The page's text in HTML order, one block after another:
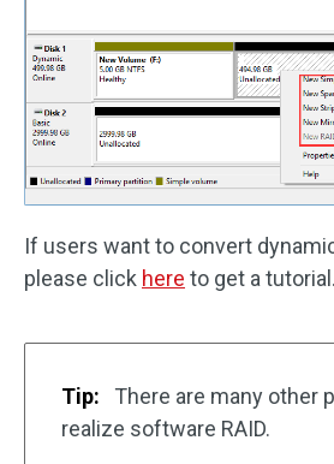
If users want to convert
please click here to get a tutorial.
Tip:
There are many other
realize software RAID.